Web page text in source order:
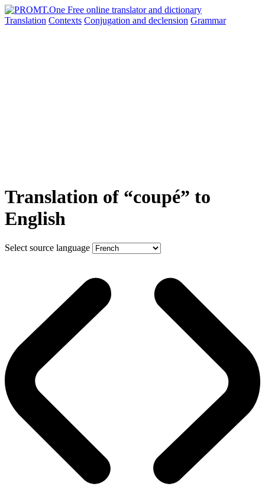
Translation Contexts Conjugation and declension Grammar
Translation of “coupé” to
English
Select source language